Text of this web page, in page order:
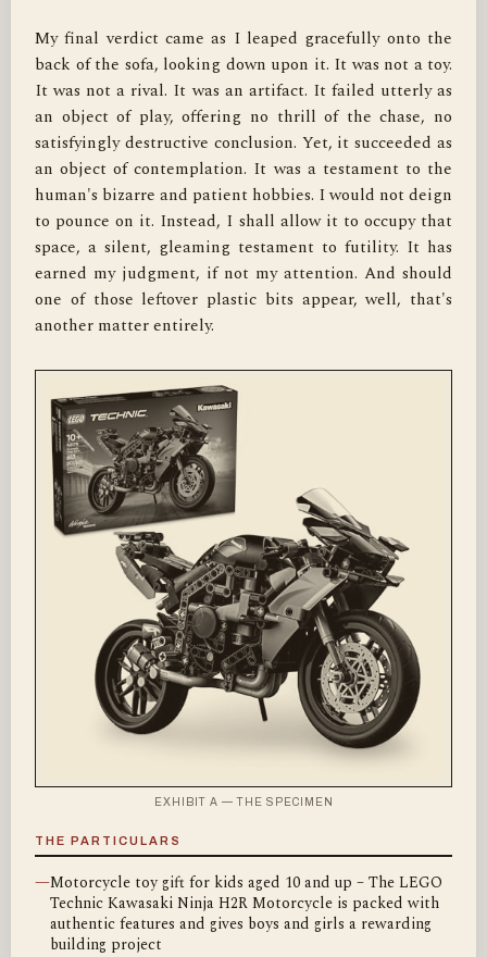
My final verdict came as I leaped gracefully onto the
back of the sofa, looking down upon it. It was not a toy.
It was not a rival. It was an artifact. It failed utterly as
an object of play, offering no thrill of the chase, no
satisfyingly destructive conclusion. Yet, it succeeded as
an object of contemplation. It was a testament to the
human's bizarre and patient hobbies. I would not deign
to pounce on it. Instead, I shall allow it to occupy that
space, a silent, gleaming testament to futility. It has
earned my judgment, if not my attention. And should
one of those leftover plastic bits appear, well, that's
another matter entirely.
EXHIBIT A — THE SPECIMEN
THE PARTICULARS
—Motorcycle toy gift for kids aged 10 and up – The LEGO
Technic Kawasaki Ninja H2R Motorcycle is packed with
authentic features and gives boys and girls a rewarding
building project